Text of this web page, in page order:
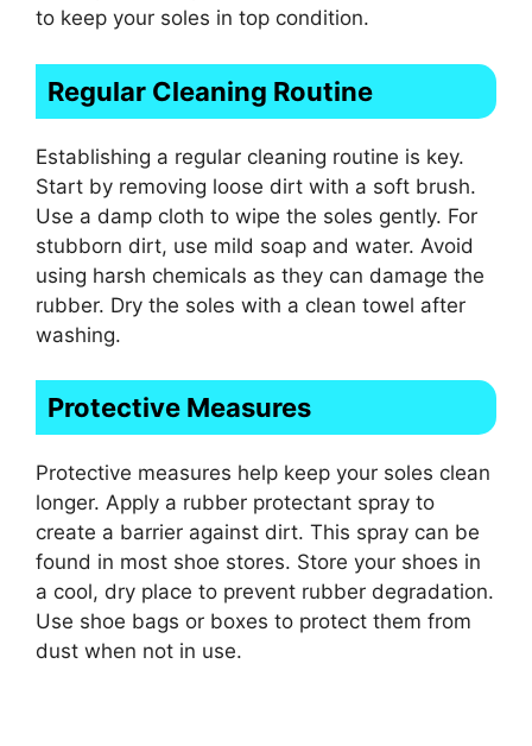
to keep your soles in top condition.
Regular Cleaning Routine
Establishing a regular cleaning routine is key.
Start by removing loose dirt with a soft brush.
Use a damp cloth to wipe the soles gently. For
stubborn dirt, use mild soap and water. Avoid
using harsh chemicals as they can damage the
rubber. Dry the soles with a clean towel after
washing.
Protective Measures
Protective measures help keep your soles clean
longer. Apply a rubber protectant spray to
create a barrier against dirt. This spray can be
found in most shoe stores. Store your shoes in
a cool, dry place to prevent rubber degradation.
Use shoe bags or boxes to protect them from
dust when not in use.